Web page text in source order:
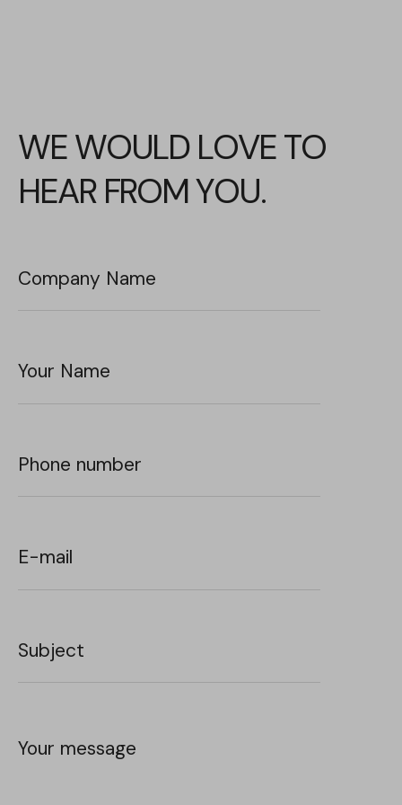
WE WOULD LOVE TO
HEAR FROM YOU.
Company Name
Your Name
Phone number
E-mail
Subject
Your message